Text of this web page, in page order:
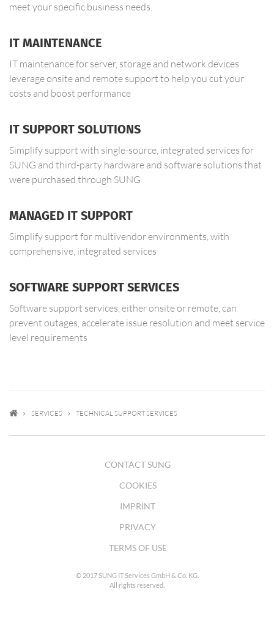
meet your specific business needs.
IT MAINTENANCE
IT maintenance for server, storage and network devices
leverage onsite and remote support to help you cut your
costs and boost performance
IT SUPPORT SOLUTIONS
Simplify support with single-source, integrated services for
SUNG and third-party hardware and software solutions that
were purchased through SUNG
MANAGED IT SUPPORT
Simplify support for multivendor environments, with
comprehensive, integrated services
SOFTWARE SUPPORT SERVICES
Software support services, either onsite or remote, can
prevent outages, accelerate issue resolution and meet service
level requirements
SERVICES TECHNICAL SUPPORT SERVICES
CONTACT SUNG
COOKIES
IMPRINT
PRIVACY
TERMS OF USE
© 2017 SUNG IT Services GmbH & Co. KG.
All rights reserved.